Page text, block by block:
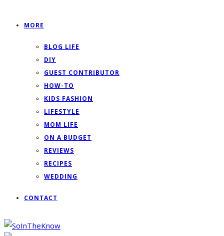
MORE
BLOG LIFE
DIY
GUEST CONTRIBUTOR
HOW-TO
KIDS FASHION
LIFESTYLE
MOM LIFE
ON A BUDGET
REVIEWS
RECIPES
WEDDING
CONTACT